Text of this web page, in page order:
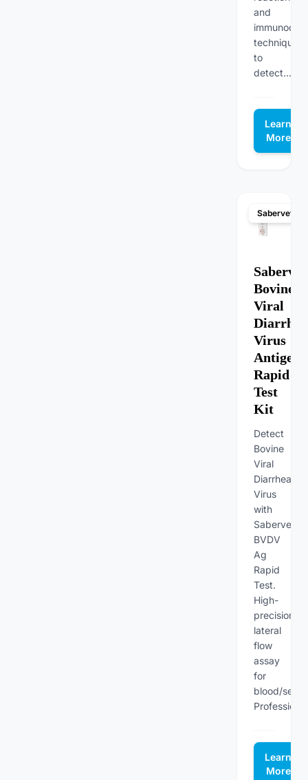
and
techniques
to
detect...
Learn
More
Sabervet
Sabervet
Bovine
Viral
Diarrhea
Virus
Antigen
Rapid
Test
Kit
Detect
Bovine
Viral
Diarrhea
Virus
with
Sabervet
BVDV
Ag
Rapid
Test.
High-
precision
lateral
flow
assay
for
blood/
Learn
More